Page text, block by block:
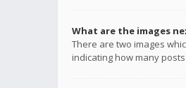
What are the images
There are two images
indicating how many